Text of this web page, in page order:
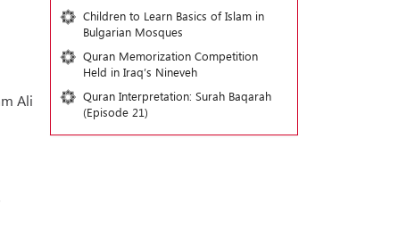
Ali
Children to Learn Basics of Islam in
Bulgarian Mosques
Quran Memorization Competition
Held in Iraq’s Nineveh
Quran Interpretation: Surah Baqarah
(Episode 21)